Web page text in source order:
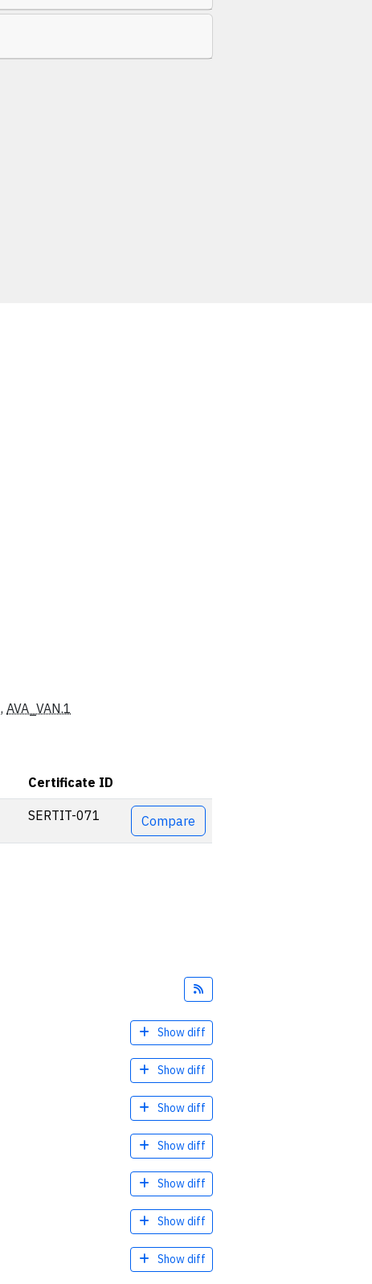
, AVA_VAN.1
Certificate ID
Actions
SERTIT-071 Compare
Show diff
Show diff
Show diff
Show diff
Show diff
Show diff
Show diff